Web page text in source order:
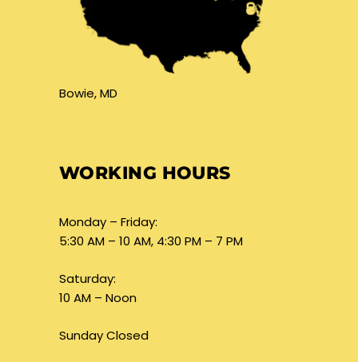
Bowie, MD
WORKING HOURS
Monday – Friday:
5:30 AM – 10 AM, 4:30 PM – 7 PM
Saturday:
10 AM – Noon
Sunday Closed